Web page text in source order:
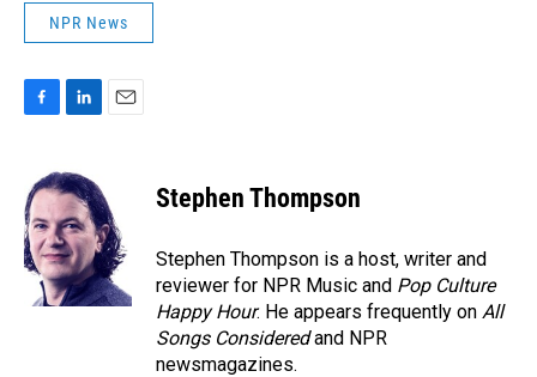
NPR News
e
b
o
o
k
n
k
e
d
I
n
l
Stephen Thompson
Stephen Thompson is a host, writer and
reviewer for NPR Music and Pop Culture
Happy Hour. He appears frequently on All
Songs Consideredand NPR
newsmagazines.